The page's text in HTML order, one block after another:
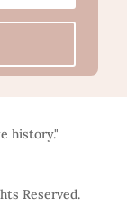
history."
Reserved.